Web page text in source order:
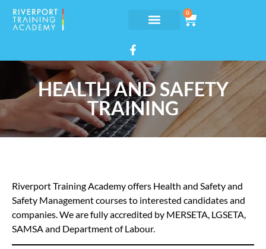
0
HEALTH AND SAFETY
TRAINING
Riverport Training Academy offers Health and Safety and
Safety Management courses to interested candidates and
companies. We are fully accredited by MERSETA, LGSETA,
SAMSA and Department of Labour.